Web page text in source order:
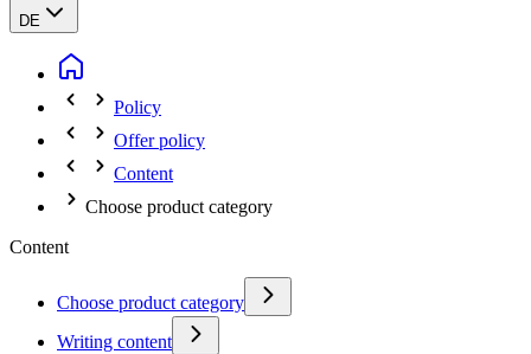
DE
Policy
Offer policy
Content
Choose product category
Content
Choose product category
Writing content